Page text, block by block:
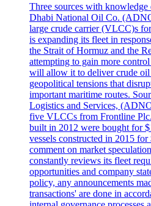
Three sources with knowledge
Dhabi National Oil Co.
large crude carrier (VLCC)s
is expanding its fleet in
the Strait of Hormuz and the
attempting to gain more
will allow it to deliver crude oil
geopolitical tensions that
important maritime routes.
Logistics and Services,
five VLCCs from Frontline
built in 2012 were bought for
vessels constructed in 2015
comment on market
constantly reviews its fleet
opportunities and company
policy, any announcements
transactions' are done in